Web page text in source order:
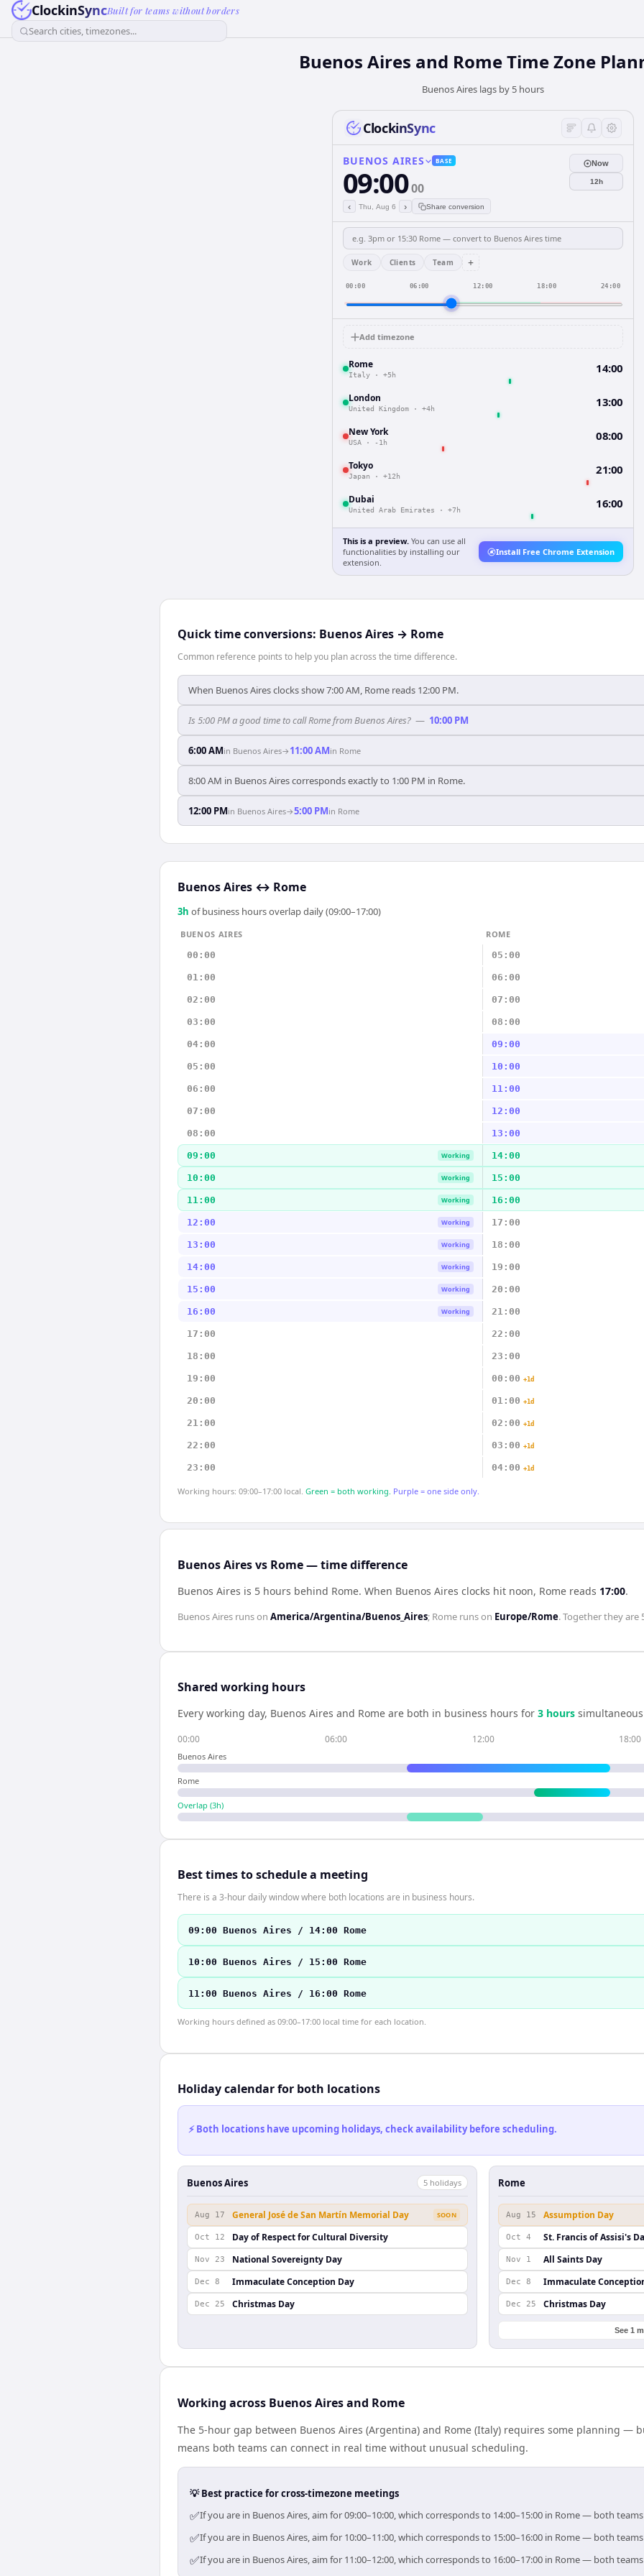
ClockinSyncBuilt for teams without borders
Search cities, timezones...
Buenos Aires and Rome Time Zone
Buenos Aires lags by 5 hours
ClockinSync
BUENOS AIRES BASE
09:0000
‹ Thu, Aug 6 › Share conversion
Now
12h
Work Clients Team +
00:00 06:00 12:00 18:00 24:00
Add timezone
Rome
Italy · +5h 14:00
London
United Kingdom · +4h 13:00
New York
USA · -1h 08:00
Tokyo
Japan · +12h 21:00
Dubai
United Arab Emirates · +7h 16:00
This is a preview. You can use all
functionalities by installing our
extension.
Install Free Chrome Extension
Quick time conversions: Buenos Aires → Rome
Common reference points to help you plan across the time difference.
When Buenos Aires clocks show 7:00 AM, Rome reads 12:00 PM.
Is 5:00 PM a good time to call Rome from Buenos Aires? — 10:00 PM
6:00 AMin Buenos Aires→ 11:00 AMin Rome
8:00 AM in Buenos Aires corresponds exactly to 1:00 PM in Rome.
12:00 PMin Buenos Aires→5:00 PMin Rome
Buenos Aires ↔ Rome
3h of business hours overlap daily (09:00–17:00)
BUENOS AIRES
ROME
00:00
05:00
01:00 06:00
02:00 07:00
03:00 08:00
04:00 09:00
05:00 10:00
06:00 11:00
07:00 12:00
08:00 13:00
09:00 Working 14:00
10:00 Working 15:00
11:00 Working 16:00
12:00 Working 17:00
13:00 Working 18:00
14:00 Working 19:00
15:00 Working 20:00
16:00 Working 21:00
17:00 22:00
18:00 23:00
19:00 00:00 +1d
20:00 01:00 +1d
21:00 02:00 +1d
22:00 03:00 +1d
23:00 04:00 +1d
Working hours: 09:00–17:00 local. Green = both working. Purple = one side only.
Buenos Aires vs Rome — time difference
Buenos Aires is 5 hours behind Rome. When Buenos Aires clocks hit noon, Rome reads 17:00.
Buenos Aires runs on America/Argentina/Buenos_Aires; Rome runs on Europe/Rome. Together they are
Shared working hours
Every working day, Buenos Aires and Rome are both in business hours for 3 hours
00:00 06:00 12:00 18:00
Buenos Aires
Rome
Overlap (3h)
Best times to schedule a meeting
There is a 3-hour daily window where both locations are in business hours.
09:00 Buenos Aires / 14:00 Rome
10:00 Buenos Aires / 15:00 Rome
11:00 Buenos Aires / 16:00 Rome
Working hours defined as 09:00–17:00 local time for each location.
Holiday calendar for both locations
⚡ Both locations have upcoming holidays, check availability before scheduling.
Buenos Aires 5 holidays
Aug 17 General José de San Martín Memorial Day SOON
Oct 12 Day of Respect for Cultural Diversity
Nov 23 National Sovereignty Day
Dec 8 Immaculate Conception Day
Dec 25 Christmas Day
Rome
Aug 15 Assumption Day
Oct 4 St. Francis of Assisi's
Nov 1 All Saints Day
Dec 8 Immaculate
Dec 25 Christmas Day
See 1
Working across Buenos Aires and Rome
The 5-hour gap between Buenos Aires (Argentina) and Rome (Italy) requires some planning —
means both teams can connect in real time without unusual scheduling.
💡 Best practice for cross-timezone meetings
✅If you are in Buenos Aires, aim for 09:00–10:00, which corresponds to 14:00–15:00 in Rome — both
✅If you are in Buenos Aires, aim for 10:00–11:00, which corresponds to 15:00–16:00 in Rome — both
✅If you are in Buenos Aires, aim for 11:00–12:00, which corresponds to 16:00–17:00 in Rome — both